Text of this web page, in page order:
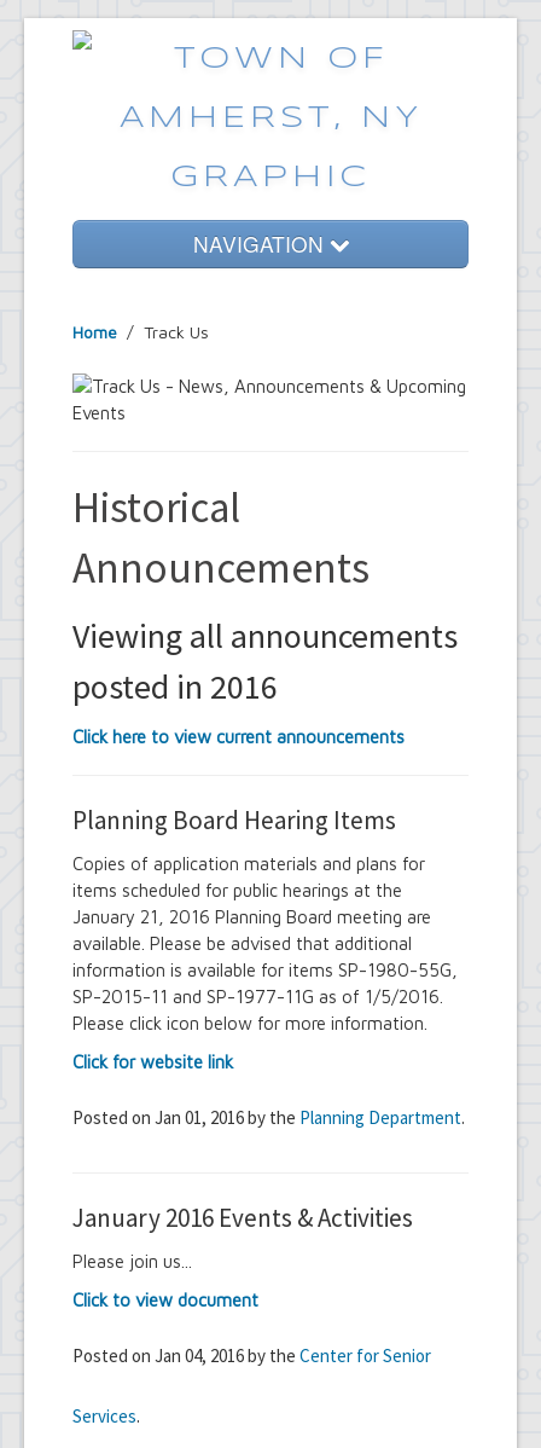
NAVIGATION
Government
Services
News
Home / Track Us
Historical
Announcements
Viewing all announcements
posted in 2016
Click here to view current announcements
Planning Board Hearing Items
Copies of application materials and plans for
items scheduled for public hearings at the
January 21, 2016 Planning Board meeting are
available. Please be advised that additional
information is available for items SP-1980-55G,
SP-2015-11 and SP-1977-11G as of 1/5/2016.
Please click icon below for more information.
Click for website link
Posted on Jan 01, 2016 by the Planning Department.
January 2016 Events & Activities
Please join us...
Click to view document
Posted on Jan 04, 2016 by the Center for Senior
Services.